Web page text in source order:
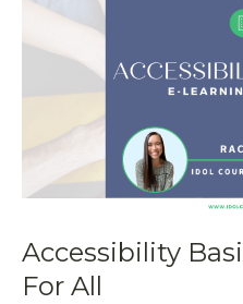
Accessibility
For All